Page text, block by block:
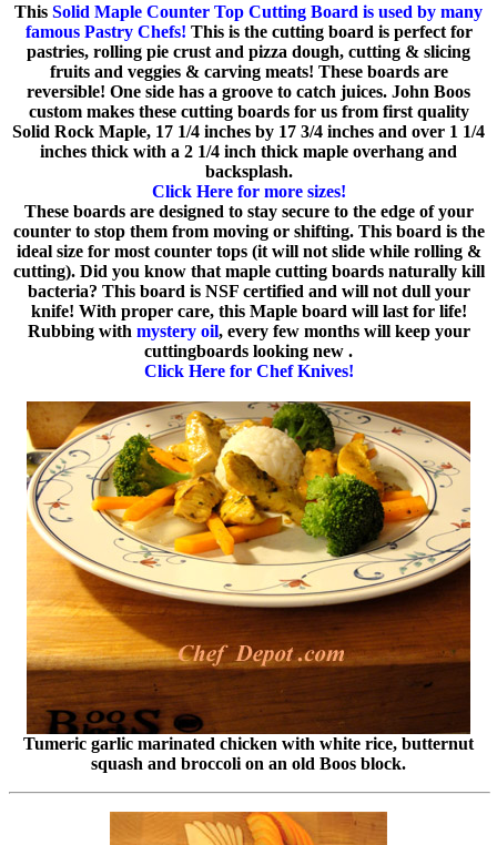
This Solid Maple Counter Top Cutting Board is used by many
famous Pastry Chefs! This is the cutting board is perfect for
pastries, rolling pie crust and pizza dough, cutting & slicing
fruits and veggies & carving meats! These boards are
reversible! One side has a groove to catch juices. John Boos
custom makes these cutting boards for us from first quality
Solid Rock Maple, 17 1/4 inches by 17 3/4 inches and over 1 1/4
inches thick with a 2 1/4 inch thick maple overhang and
backsplash.
Click Here for more sizes!
These boards are designed to stay secure to the edge of your
counter to stop them from moving or shifting. This board is the
ideal size for most counter tops (it will not slide while rolling &
cutting). Did you know that maple cutting boards naturally kill
bacteria? This board is NSF certified and will not dull your
knife! With proper care, this Maple board will last for life!
Rubbing with mystery oil, every few months will keep your
cuttingboards looking new .
Click Here for Chef Knives!
Tumeric garlic marinated chicken with white rice, butternut
squash and broccoli on an old Boos block.